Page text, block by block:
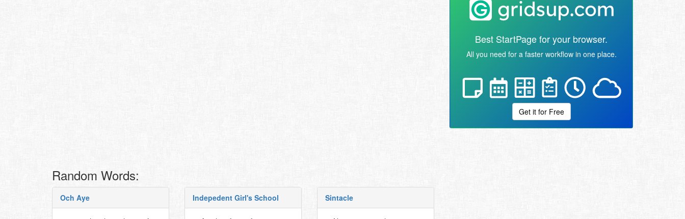
Random Words:
Och Aye Indepedent Girl's School Sintacle
Best StartPage for your browser.
All you need for a faster workflow in one place.
Get it for Free